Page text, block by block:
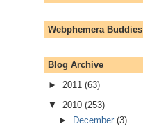
Webphemera Buddies
Blog Archive
►
2011 (63)
▼
2010 (253)
►
December (3)